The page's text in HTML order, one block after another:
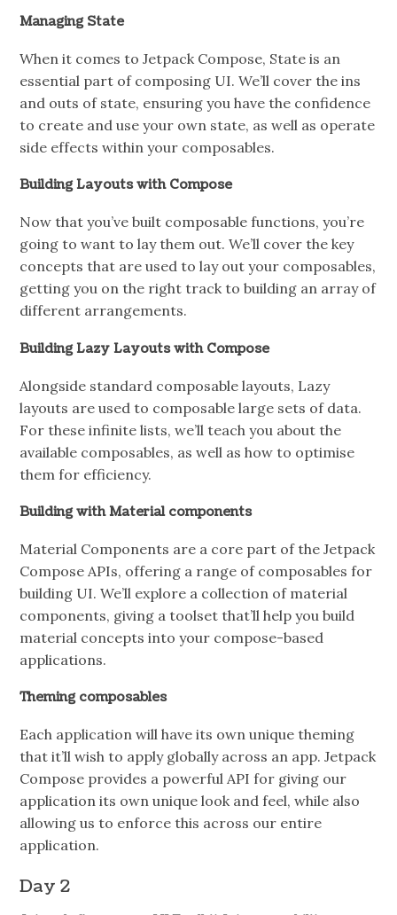
Managing State
When it comes to Jetpack Compose, State is an
essential part of composing UI. We’ll cover the ins
and outs of state, ensuring you have the confidence
to create and use your own state, as well as operate
side effects within your composables.
Building Layouts with Compose
Now that you’ve built composable functions, you’re
going to want to lay them out. We’ll cover the key
concepts that are used to lay out your composables,
getting you on the right track to building an array of
different arrangements.
Building Lazy Layouts with Compose
Alongside standard composable layouts, Lazy
layouts are used to composable large sets of data.
For these infinite lists, we’ll teach you about the
available composables, as well as how to optimise
them for efficiency.
Building with Material components
Material Components are a core part of the Jetpack
Compose APIs, offering a range of composables for
building UI. We’ll explore a collection of material
components, giving a toolset that’ll help you build
material concepts into your compose-based
applications.
Theming composables
Each application will have its own unique theming
that it’ll wish to apply globally across an app. Jetpack
Compose provides a powerful API for giving our
application its own unique look and feel, while also
allowing us to enforce this across our entire
application.
Day 2